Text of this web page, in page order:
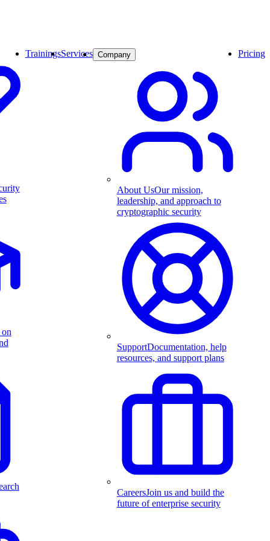
TrainingsServices Company
About UsOur mission,
leadership, and approach to
cryptographic security
SupportDocumentation, help
resources, and support plans
CareersJoin us and build the
future of enterprise security
Pricing